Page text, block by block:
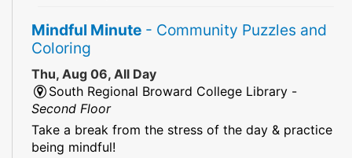
Mindful Minute - Community Puzzles and
Coloring
Thu, Aug 06, All Day
South Regional Broward College Library -
Second Floor
Take a break from the stress of the day & practice
being mindful!